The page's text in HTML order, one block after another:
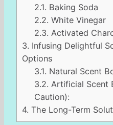
2.1. Baking Soda
2.2. White Vinegar
2.3. Activated
3. Infusing Delightful
Options
3.1. Natural Scent
3.2. Artificial Scent
Caution):
4. The Long-Term